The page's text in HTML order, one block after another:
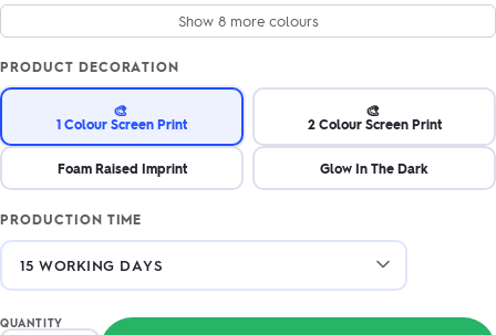
Show 8 more colours
PRODUCT DECORATION
🎨
1 Colour Screen Print
🎨
2 Colour Screen Print
Foam Raised Imprint Glow In The Dark
PRODUCTION TIME
QUANTITY